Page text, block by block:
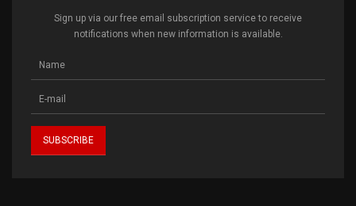
Sign up via our free email subscription service to receive
notifications when new information is available.